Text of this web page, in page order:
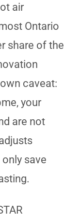
air
Ontario
share of the
caveat:
your
are not
save